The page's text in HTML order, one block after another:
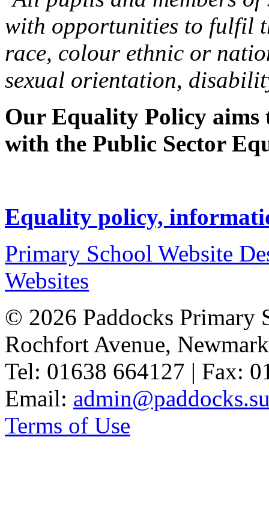
with opportunities to fulfil
race, colour ethnic or
sexual orientation,
Our Equality Policy aims
with the Public Sector
Equality policy,
Primary School Website
Websites
© 2026 Paddocks Primary
Rochfort Avenue,
Tel: 01638 664127 | Fax:
Email:
Terms of Use